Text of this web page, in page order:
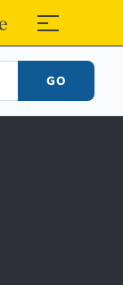
≡
GO